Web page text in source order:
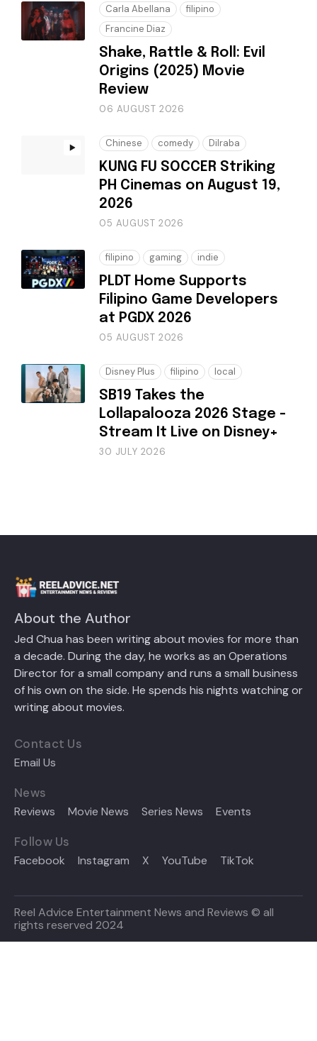
Carla Abellana
filipino
Francine Diaz
Shake, Rattle & Roll: Evil
Origins (2025) Movie
Review
06 AUGUST 2026
Chinese comedy Dilraba
KUNG FU SOCCER Striking
PH Cinemas on August 19,
2026
05 AUGUST 2026
filipino gaming indie
PLDT Home Supports
Filipino Game Developers
at PGDX 2026
05 AUGUST 2026
Disney Plus filipino local
SB19 Takes the
Lollapalooza 2026 Stage -
Stream It Live on Disney+
30 JULY 2026
About the Author
Jed Chua has been writing about movies for more than
a decade. During the day, he works as an Operations
Director for a small company and runs a small business
of his own on the side. He spends his nights watching or
writing about movies.
Contact Us
Email Us
News
Reviews Movie News Series News Events
Follow Us
Facebook Instagram X YouTube TikTok
Reel Advice Entertainment News and Reviews © all
rights reserved 2024